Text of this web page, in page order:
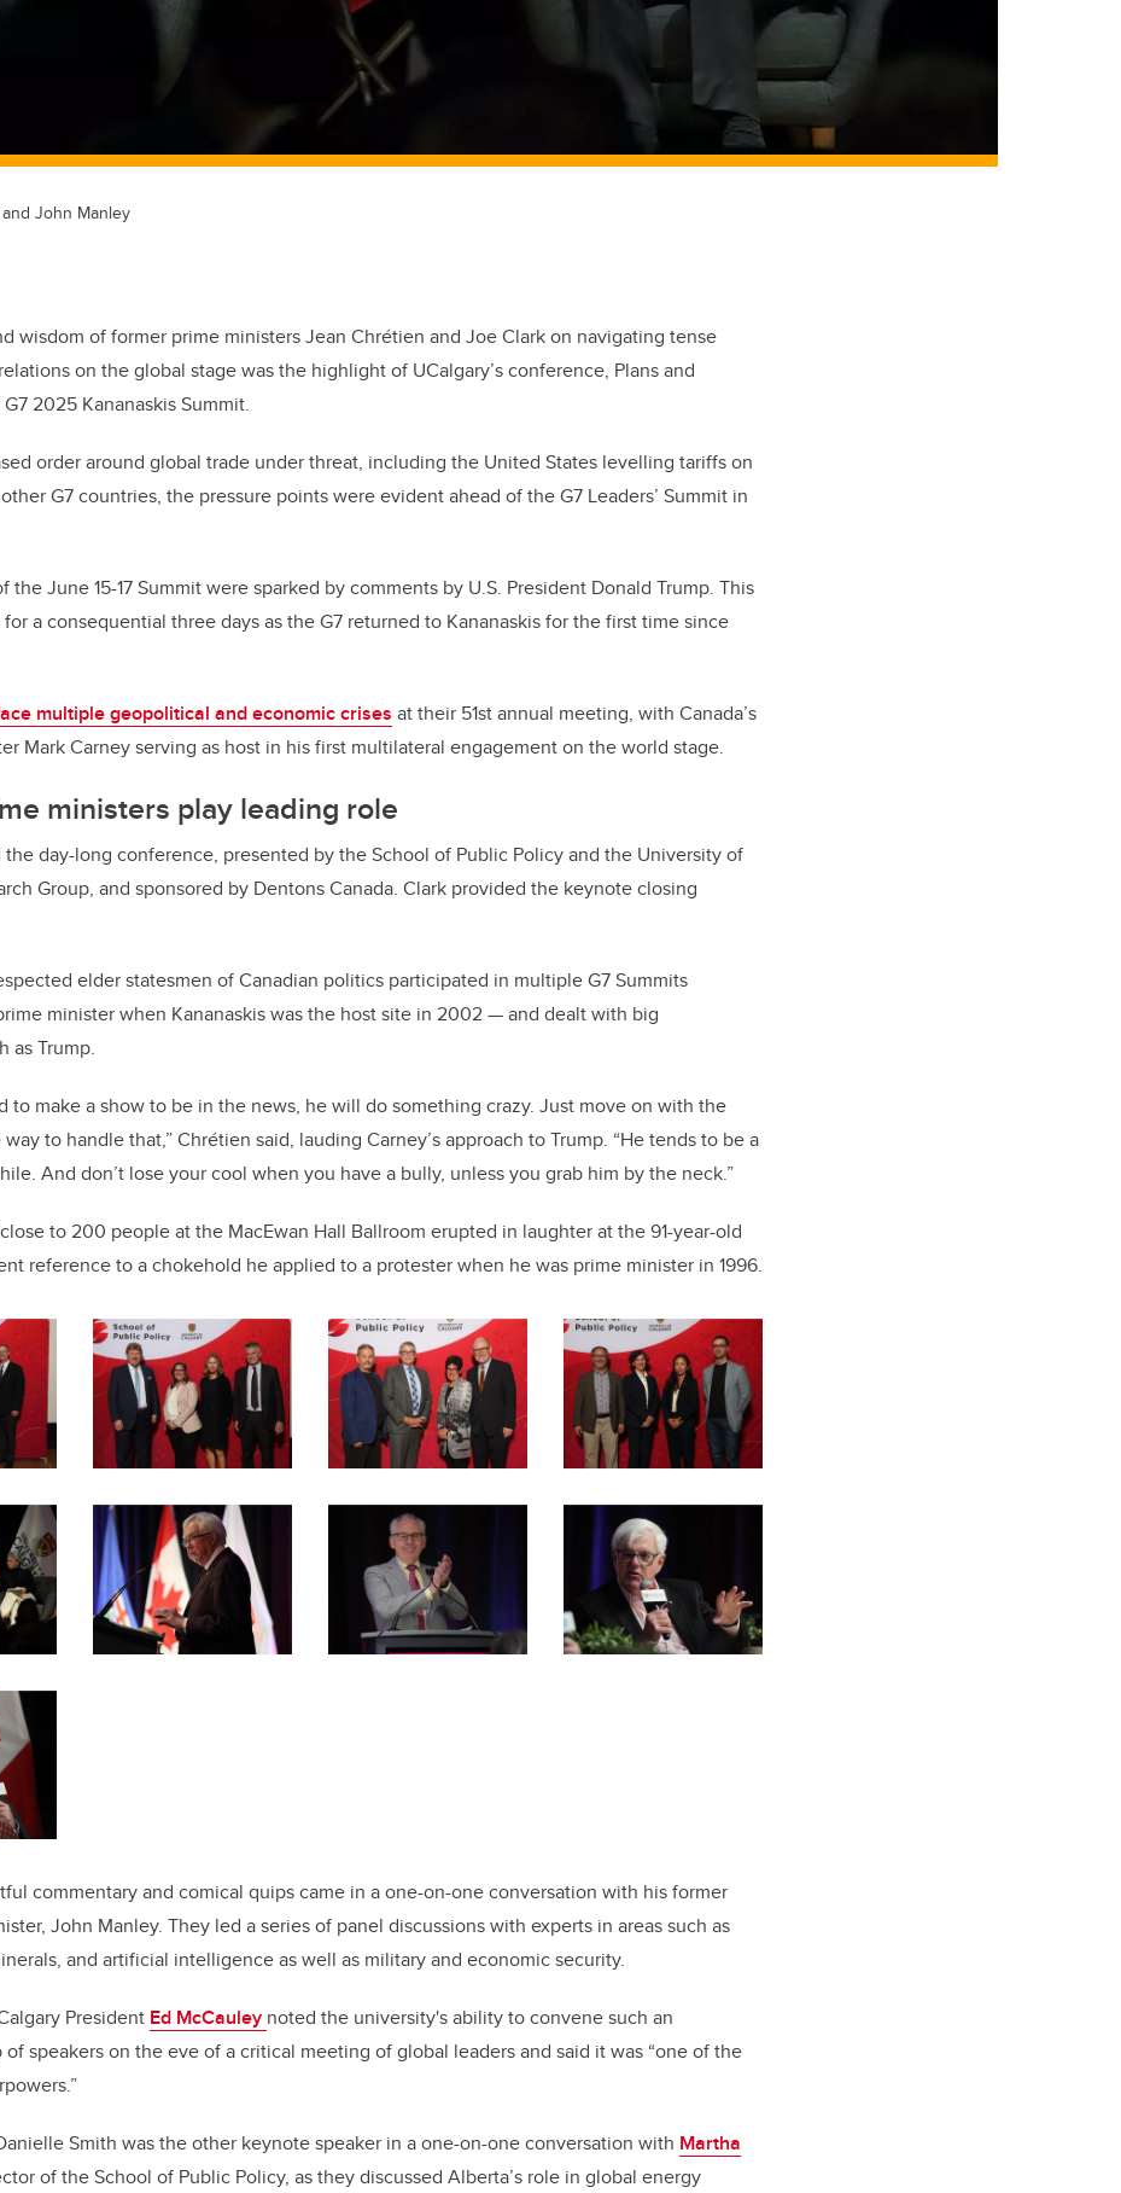
John Manley
wisdom of former prime ministers Jean Chrétien and Joe Clark on navigating tense
on the global stage was the highlight of UCalgary’s conference, Plans and
2025 Kananaskis Summit.
order around global trade under threat, including the United States levelling tariffs on
G7 countries, the pressure points were evident ahead of the G7 Leaders’ Summit in
the June 15-17 Summit were sparked by comments by U.S. President Donald Trump. This
a consequential three days as the G7 returned to Kananaskis for the first time since
multiple geopolitical and economic crises at their 51st annual meeting, with Canada’s
Mark Carney serving as host in his first multilateral engagement on the world stage.
ministers play leading role
day-long conference, presented by the School of Public Policy and the University of
Group, and sponsored by Dentons Canada. Clark provided the keynote closing
elder statesmen of Canadian politics participated in multiple G7 Summits
minister when Kananaskis was the host site in 2002—and dealt with big
as Trump.
to make a show to be in the news, he will do something crazy. Just move on with the
to handle that,” Chrétien said, lauding Carney’s approach to Trump. “He tends to be a
And don’t lose your cool when you have a bully, unless you grab him by the neck.”
to 200 people at the MacEwan Hall Ballroom erupted in laughter at the 91-year-old
reference to a chokehold he applied to a protester when he was prime minister in 1996.
commentary and comical quips came in a one-on-one conversation with his former
John Manley. They led a series of panel discussions with experts in areas such as
and artificial intelligence as well as military and economic security.
President Ed McCauley noted the university's ability to convene such an
of speakers on the eve of a critical meeting of global leaders and said it was “one of the
Smith was the other keynote speaker in a one-on-one conversation with Martha
of the School of Public Policy, as they discussed Alberta’s role in global energy